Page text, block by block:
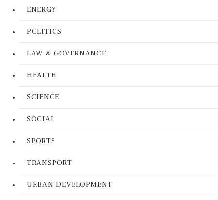
ENERGY
POLITICS
LAW & GOVERNANCE
HEALTH
SCIENCE
SOCIAL
SPORTS
TRANSPORT
URBAN DEVELOPMENT